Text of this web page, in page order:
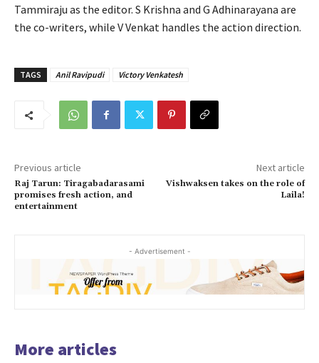
Tammiraju as the editor. S Krishna and G Adhinarayana are
the co-writers, while V Venkat handles the action direction.
TAGS Anil Ravipudi Victory Venkatesh
Previous article
Raj Tarun: Tiragabadarasami
promises fresh action, and
entertainment
Next article
Vishwaksen takes on the role of
Laila!
- Advertisement -
More articles